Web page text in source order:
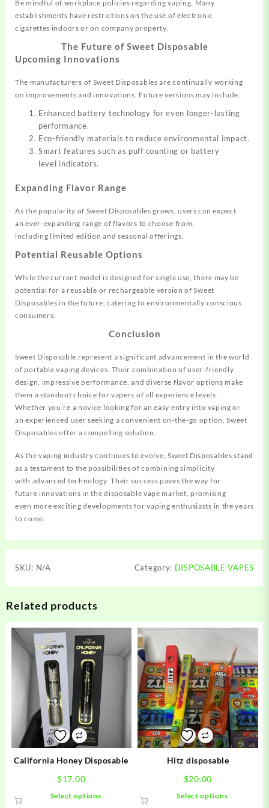
Be mindful of workplace policies regarding vaping. Many
establishments have restrictions on the use of electronic
cigarettes indoors or on company property.
The Future of Sweet Disposable
Upcoming Innovations
The manufacturers of Sweet Disposables are continually working
on improvements and innovations . Future versions may include:
Enhanced battery technology for even longer-lasting
performance.
Eco-friendly materials to reduce environmental impact.
Smart features such as puff counting or battery
level indicators.
Expanding Flavor Range
As the popularity of Sweet Disposables grows, users can expect
an ever-expanding range of flavors to choose from,
including limited edition and seasonal offerings.
Potential Reusable Options
While the current model is designed for single use, there may be
potential for a reusable or rechargeable version of Sweet
Disposables in the future, catering to environmentally conscious
consumers.
Conclusion
Sweet Disposable represent a significant advancement in the world
of portable vaping devices. Their combination of user-friendly
design, impressive performance, and diverse flavor options make
them a standout choice for vapers of all experience levels.
Whether you’re a novice looking for an easy entry into vaping or
an experienced user seeking a convenient on-the-go option, Sweet
Disposables offer a compelling solution.
As the vaping industry continues to evolve, Sweet Disposables stand
as a testament to the possibilities of combining simplicity
with advanced technology. Their success paves the way for
future innovations in the disposable vape market, promising
even more exciting developments for vaping enthusiasts in the years
to come.
SKU: N/A Category: DISPOSABLE VAPES
Related products
California Honey Disposable
$17.00
Select options
Hitz disposable
$20.00
Select options